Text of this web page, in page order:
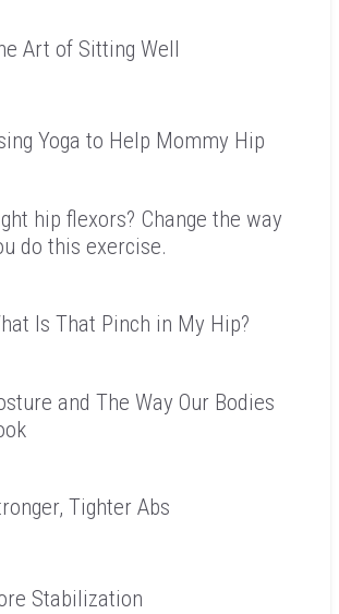
Art of Sitting Well
Yoga to Help Mommy Hip
hip flexors? Change the way
do this exercise.
Is That Pinch in My Hip?
and The Way Our Bodies
Tighter Abs
Stabilization